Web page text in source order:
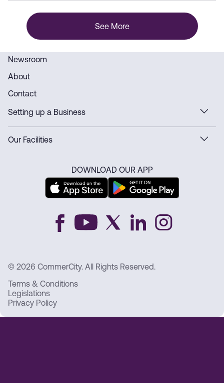
See More
Newsroom
About
Contact
Setting up a Business
Our Facilities
DOWNLOAD OUR APP
© 2026 CommerCity. All Rights Reserved.
Terms & Conditions
Legislations
Privacy Policy